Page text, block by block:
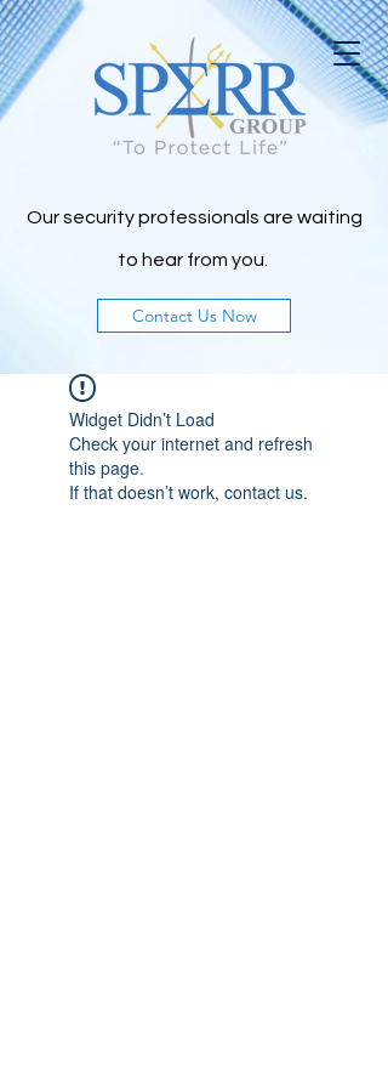
Our security professionals are waiting
to hear from you.
Contact Us Now
Widget Didn’t Load
Check your internet and refresh
this page.
If that doesn’t work, contact us.